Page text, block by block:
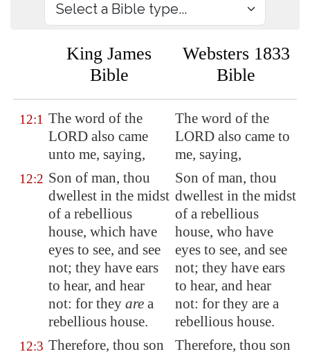
King James
Bible
Websters 1833
Bible
12:1 The word of the
LORD also came
unto me, saying,
The word of the
LORD also came to
me, saying,
12:2 Son of man, thou
dwellest in the midst
of a rebellious
house, which have
eyes to see, and see
not; they have ears
to hear, and hear
not: for they are a
rebellious house.
Son of man, thou
dwellest in the midst
of a rebellious
house, who have
eyes to see, and see
not; they have ears
to hear, and hear
not: for they are a
rebellious house.
12:3 Therefore, thou son
Therefore, thou son